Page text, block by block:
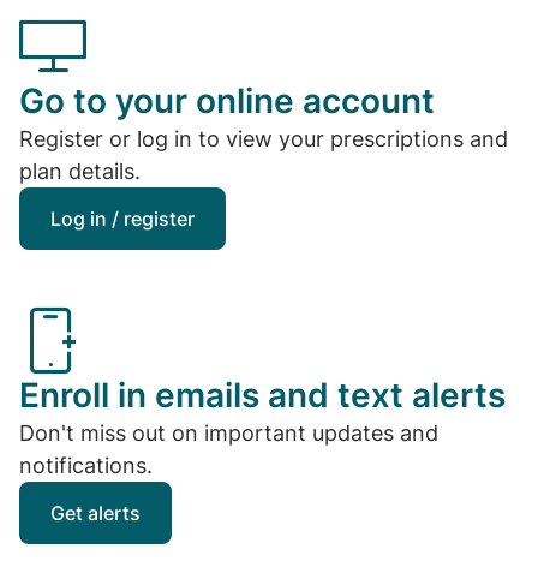
Go to your online account
Register or log in to view your prescriptions and
plan details.
Log in / register
Enroll in emails and text alerts
Don't miss out on important updates and
notifications.
Get alerts